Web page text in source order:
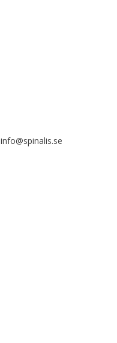
info@spinalis.se